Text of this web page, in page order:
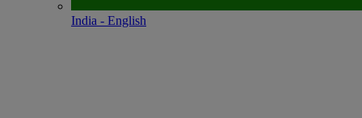
India - English